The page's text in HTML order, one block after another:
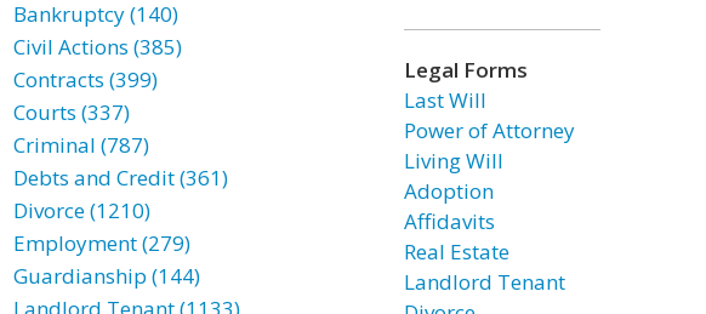
Bankruptcy (140)
Civil Actions (385)
Contracts (399)
Courts (337)
Criminal (787)
Debts and Credit (361)
Divorce (1210)
Employment (279)
Guardianship (144)
Legal Forms
Last Will
Power of Attorney
Living Will
Adoption
Affidavits
Real Estate
Landlord Tenant